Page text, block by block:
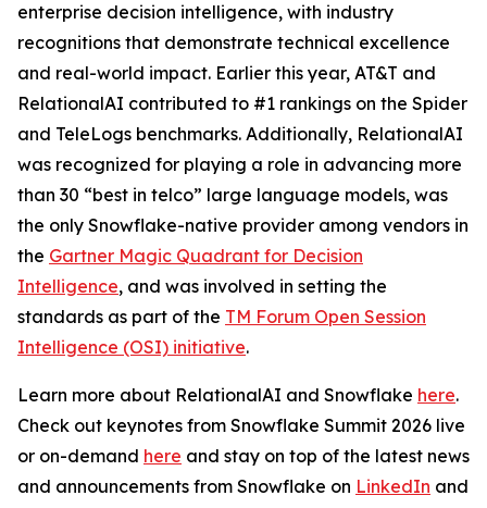
enterprise decision intelligence, with industry
recognitions that demonstrate technical excellence
and real-world impact. Earlier this year, AT&T and
RelationalAI contributed to #1 rankings on the Spider
and TeleLogs benchmarks. Additionally, RelationalAI
was recognized for playing a role in advancing more
than 30 “best in telco” large language models, was
the only Snowflake-native provider among vendors in
the Gartner Magic Quadrant for Decision
Intelligence, and was involved in setting the
standards as part of the TM Forum Open Session
Intelligence (OSI) initiative.
Learn more about RelationalAI and Snowflake here.
Check out keynotes from Snowflake Summit 2026 live
or on-demand here and stay on top of the latest news
and announcements from Snowflake on LinkedIn and